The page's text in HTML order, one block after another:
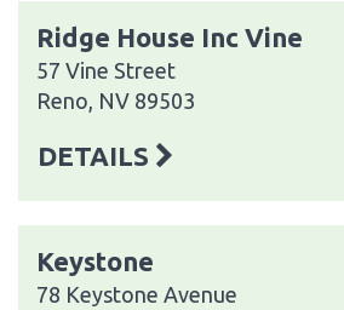
Ridge House Inc Vine
57 Vine Street
Reno, NV 89503
DETAILS
Keystone
78 Keystone Avenue